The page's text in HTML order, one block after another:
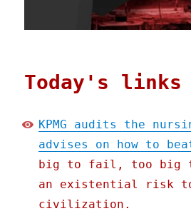
Today's links
KPMG audits the
advises on how to
big to fail, too big
an existential risk
civilization.